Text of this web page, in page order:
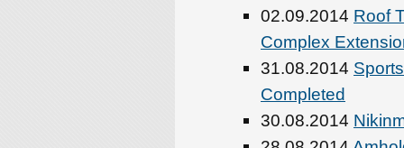
02.09.2014 Roof
Complex
31.08.2014
Completed
30.08.2014